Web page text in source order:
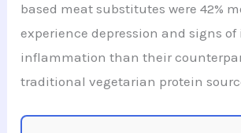
based meat substitutes were 42%
experience depression and signs of
inflammation than their
traditional vegetarian protein